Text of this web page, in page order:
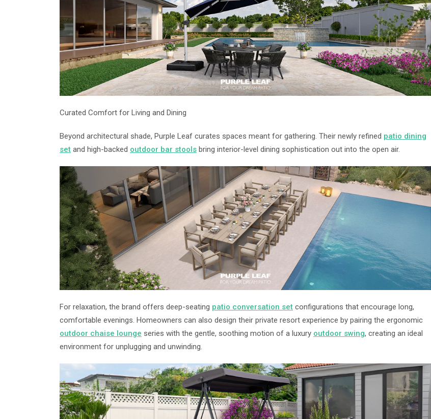
Curated Comfort for Living and Dining
Beyond architectural shade, Purple Leaf curates spaces meant for gathering. Their newly refined patio dining
set and high-backed outdoor bar stools bring interior-level dining sophistication out into the open air.
For relaxation, the brand offers deep-seating patio conversation set configurations that encourage long,
comfortable evenings. Homeowners can also design their private resort experience by pairing the ergonomic
outdoor chaise lounge series with the gentle, soothing motion of a luxury outdoor swing, creating an ideal
environment for unplugging and unwinding.